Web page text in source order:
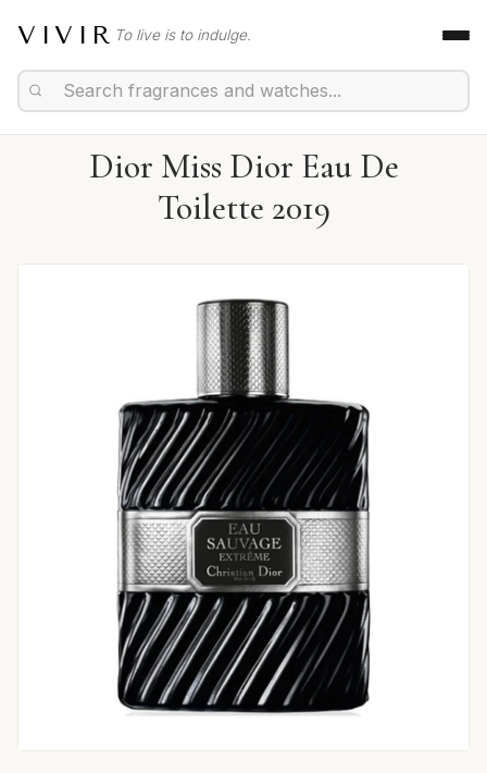
VIVIR To live is to indulge.
Dior Miss Dior Eau De
Toilette 2019